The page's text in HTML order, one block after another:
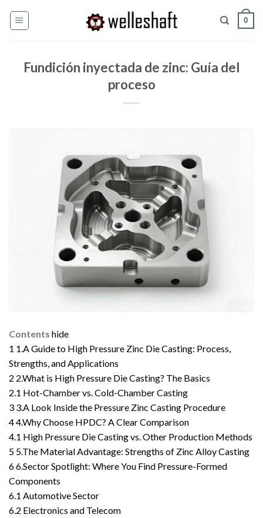
0
Fundición inyectada de zinc: Guía del
proceso
Contents hide
1 1.A Guide to High Pressure Zinc Die Casting: Process,
Strengths, and Applications
2 2.What is High Pressure Die Casting? The Basics
2.1 Hot-Chamber vs. Cold-Chamber Casting
3 3.A Look Inside the Pressure Zinc Casting Procedure
44.Why Choose HPDC? A Clear Comparison
4.1 High Pressure Die Casting vs. Other Production Methods
5 5.The Material Advantage: Strengths of Zinc Alloy Casting
66.Sector Spotlight: Where You Find Pressure-Formed
Components
6.1 Automotive Sector
6.2 Electronics and Telecom